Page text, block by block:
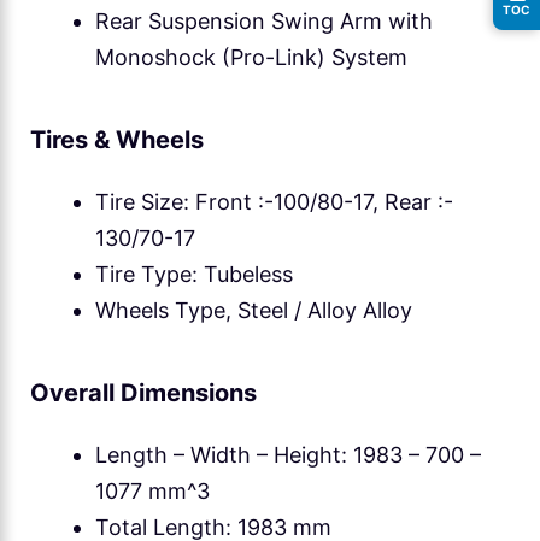
Rear Suspension Swing Arm with
Monoshock (Pro-Link) System
Tires & Wheels
Tire Size: Front :-100/80-17, Rear :-
130/70-17
Tire Type: Tubeless
Wheels Type, Steel / Alloy Alloy
Overall Dimensions
Length – Width – Height: 1983 – 700 –
1077 mm^3
Total Length: 1983 mm
TOC